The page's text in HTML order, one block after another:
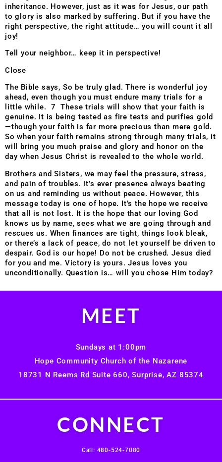
inheritance. However, just as it was for Jesus, our path
to glory is also marked by suffering. But if you have the
right perspective, the right attitude… you will count it all
joy!
Tell your neighbor… keep it in perspective!
Close
The Bible says, So be truly glad. There is wonderful joy
ahead, even though you must endure many trials for a
little while. 7 These trials will show that your faith is
genuine. It is being tested as fire tests and purifies gold
—though your faith is far more precious than mere gold.
So when your faith remains strong through many trials, it
will bring you much praise and glory and honor on the
day when Jesus Christ is revealed to the whole world.
Brothers and Sisters, we may feel the pressure, stress,
and pain of troubles. It’s ever presence always beating
on us and reminding us without peace. However, this
message today is one of hope. It’s the hope we receive
that all is not lost. It is the hope that our loving God
knows us by name, sees what we are going through and
rescues us. When finances are tight, things look bleak,
or there’s a lack of peace, do not let yourself be driven to
despair. God is our hope! Do not be crushed. Jesus died
for you and me. Victory is yours. Jesus loves you
unconditionally. Question is… will you chose Him today?
CONNECT
Call: 480-524-7080
MEET
Sundays at 1:00pm
Hope Community Church of the Nazarene
18731 N Reems Rd Suite 660, Surprise, AZ 85374